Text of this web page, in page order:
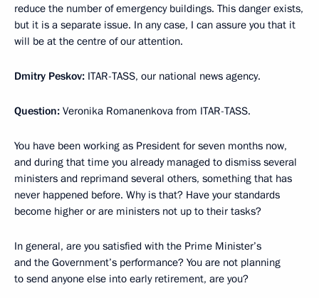
reduce the number of emergency buildings. This danger exists,
but it is a separate issue. In any case, I can assure you that it
will be at the centre of our attention.
Dmitry Peskov: ITAR-TASS, our national news agency.
Question: Veronika Romanenkova from ITAR-TASS.
You have been working as President for seven months now,
and during that time you already managed to dismiss several
ministers and reprimand several others, something that has
never happened before. Why is that? Have your standards
become higher or are ministers not up to their tasks?
In general, are you satisfied with the Prime Minister’s
and the Government’s performance? You are not planning
to send anyone else into early retirement, are you?